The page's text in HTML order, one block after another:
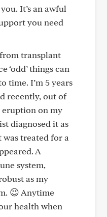
It’s an awful
you need
transplant
‘odd’ things can
time. I’m 5 years
recently, out of
eruption on my
diagnosed it as
treated for a
A
system,
as my
😉 Anytime
health when